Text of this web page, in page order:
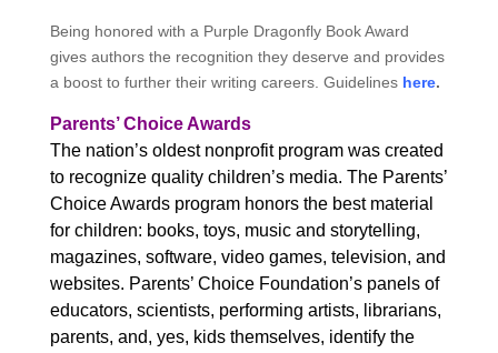
Being honored with a Purple Dragonfly Book Award
gives authors the recognition they deserve and provides
a boost to further their writing careers. Guidelines here.
Parents’ Choice Awards
The nation’s oldest nonprofit program was created
to recognize quality children’s media. The Parents’
Choice Awards program honors the best material
for children: books, toys, music and storytelling,
magazines, software, video games, television, and
websites. Parents’ Choice Foundation’s panels of
educators, scientists, performing artists, librarians,
parents, and, yes, kids themselves, identify the